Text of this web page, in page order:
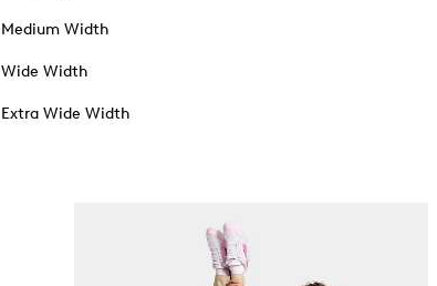
Medium Width
Wide Width
Extra Wide Width